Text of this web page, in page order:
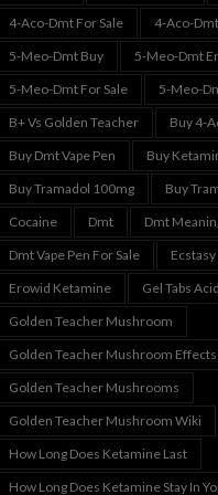
4-Aco-Dmt For Sale
4-Aco-
5-Meo-Dmt Buy
5-Meo-Dmt
5-Meo-Dmt For Sale
5-Meo-
B+ Vs Golden Teacher
Buy 4-
Buy Dmt Vape Pen
Buy
Buy Tramadol 100mg
Buy
Cocaine
Dmt Dmt
Dmt Vape Pen For Sale
Ecstasy
Erowid Ketamine
Gel Tabs
Golden Teacher Mushroom
Golden Teacher Mushroom Effects
Golden Teacher Mushrooms
Golden Teacher Mushroom Wiki
How Long Does Ketamine Last
How Long Does Ketamine Stay In